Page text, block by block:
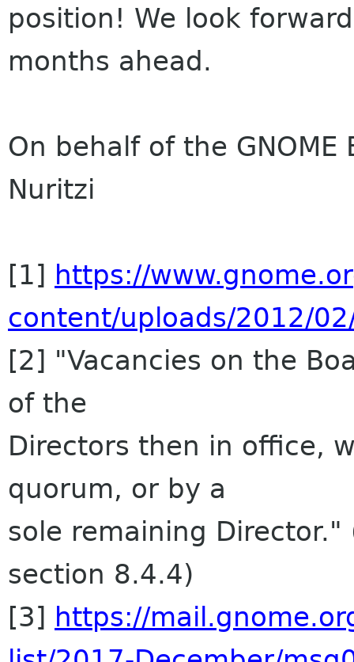
position! We look
months ahead.
On behalf of the
Nuritzi
[1] https://
content/uploads/2012/
[2] "Vacancies on the
of the
Directors then in office,
quorum, or by a
sole remaining Director."
section 8.4.4)
[3] https://